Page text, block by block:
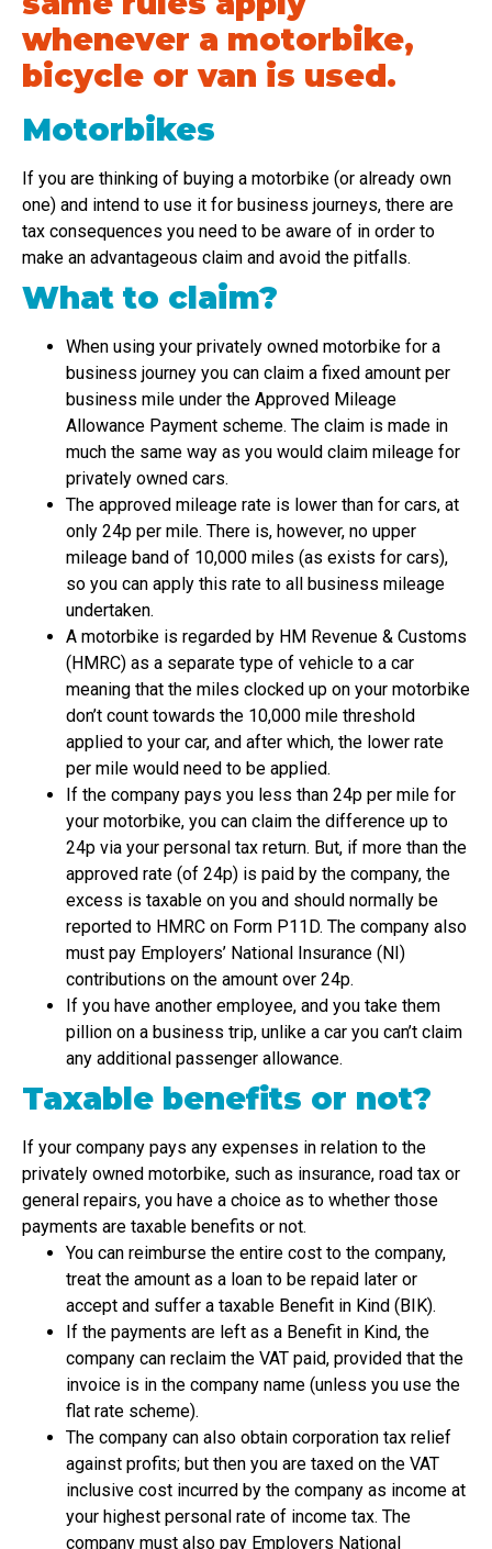
whenever a motorbike,
bicycle or van is used.
Motorbikes
If you are thinking of buying a motorbike (or already own
one) and intend to use it for business journeys, there are
tax consequences you need to be aware of in order to
make an advantageous claim and avoid the pitfalls.
What to claim?
When using your privately owned motorbike for a
business journey you can claim a fixed amount per
business mile under the Approved Mileage
Allowance Payment scheme. The claim is made in
much the same way as you would claim mileage for
privately owned cars.
The approved mileage rate is lower than for cars, at
only 24p per mile. There is, however, no upper
mileage band of 10,000 miles (as exists for cars),
so you can apply this rate to all business mileage
undertaken.
A motorbike is regarded by HM Revenue & Customs
(HMRC) as a separate type of vehicle to a car
meaning that the miles clocked up on your motorbike
don’t count towards the 10,000 mile threshold
applied to your car, and after which, the lower rate
per mile would need to be applied.
If the company pays you less than 24p per mile for
your motorbike, you can claim the difference up to
24p via your personal tax return. But, if more than the
approved rate (of 24p) is paid by the company, the
excess is taxable on you and should normally be
reported to HMRC on Form P11D. The company also
must pay Employers’ National Insurance (NI)
contributions on the amount over 24p.
If you have another employee, and you take them
pillion on a business trip, unlike a car you can’t claim
any additional passenger allowance.
Taxable benefits or not?
If your company pays any expenses in relation to the
privately owned motorbike, such as insurance, road tax or
general repairs, you have a choice as to whether those
payments are taxable benefits or not.
You can reimburse the entire cost to the company,
treat the amount as a loan to be repaid later or
accept and suffer a taxable Benefit in Kind (BIK).
If the payments are left as a Benefit in Kind, the
company can reclaim the VAT paid, provided that the
invoice is in the company name (unless you use the
flat rate scheme).
The company can also obtain corporation tax relief
against profits; but then you are taxed on the VAT
inclusive cost incurred by the company as income at
your highest personal rate of income tax. The
company must also pay Employers National